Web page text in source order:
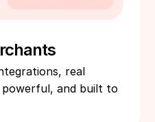
real
powerful, and built to